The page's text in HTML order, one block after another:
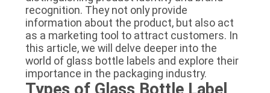
POLICY
recognition. They not only provide
information about the product, but also act
as a marketing tool to attract customers. In
this article, we will delve deeper into the
world of glass bottle labels and explore their
importance in the packaging industry.
Types of Glass Bottle Label